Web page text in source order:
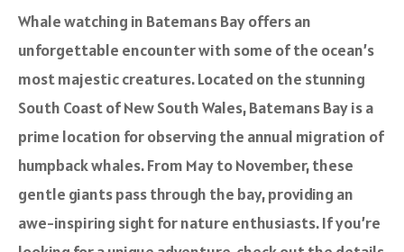
c
b
o
k
Whale watching in Batemans Bay offers an
unforgettable encounter with some of the ocean’s
most majestic creatures. Located on the stunning
South Coast of New South Wales, Batemans Bay is a
prime location for observing the annual migration of
humpback whales. From May to November, these
gentle giants pass through the bay, providing an
awe-inspiring sight for nature enthusiasts. If you’re